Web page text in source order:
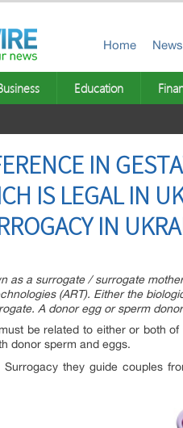
Home
Education
IN
IS LEGAL IN
IN
as a surrogate / surrogate
(ART). Either the
A donor egg or sperm
be related to either or both
donor sperm and eggs.
Surrogacy they guide couples